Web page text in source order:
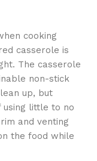
cooking
casserole is
The casserole
non-stick
up, but
using little to no
and venting
the food while